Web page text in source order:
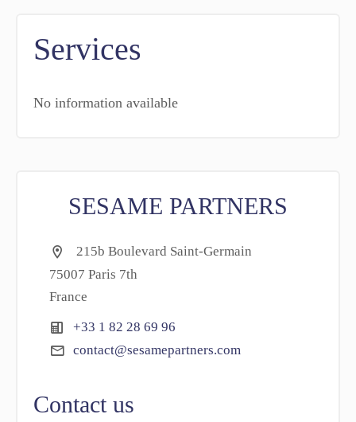
Services
No information available
SESAME PARTNERS
215b Boulevard Saint-Germain
75007 Paris 7th
France
+33 1 82 28 69 96
contact@sesamepartners.com
Contact us